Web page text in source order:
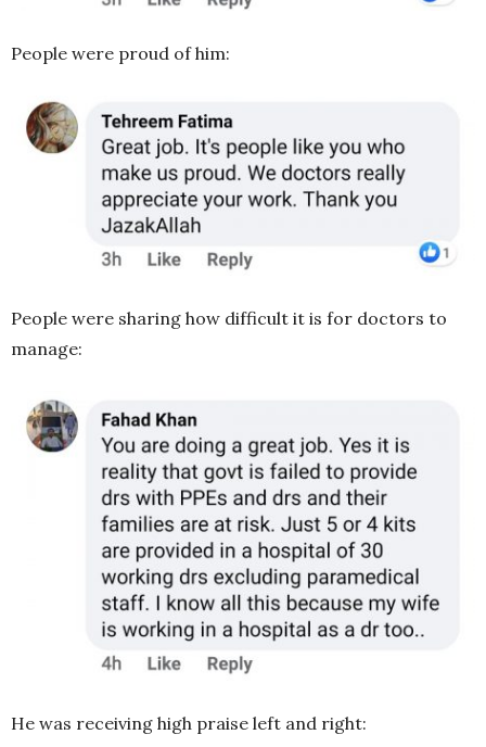
People were proud of him:
People were sharing how difficult it is for doctors to
manage:
He was receiving high praise left and right: